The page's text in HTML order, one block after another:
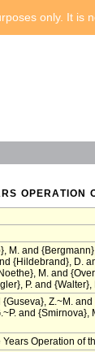
only. It is
OPERATION
M. and
{Hildebrand}, D.
M. and
P. and {Walter},
Z.~M.
and
Operation of